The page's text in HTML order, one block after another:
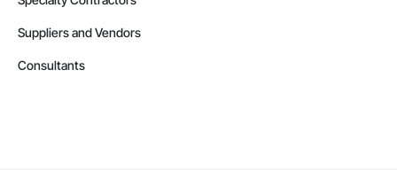
Suppliers and Vendors
Consultants